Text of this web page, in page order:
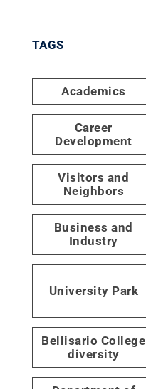
TAGS
Academics
Career
Development
Visitors and
Neighbors
Business and
Industry
University Park
Bellisario College
diversity